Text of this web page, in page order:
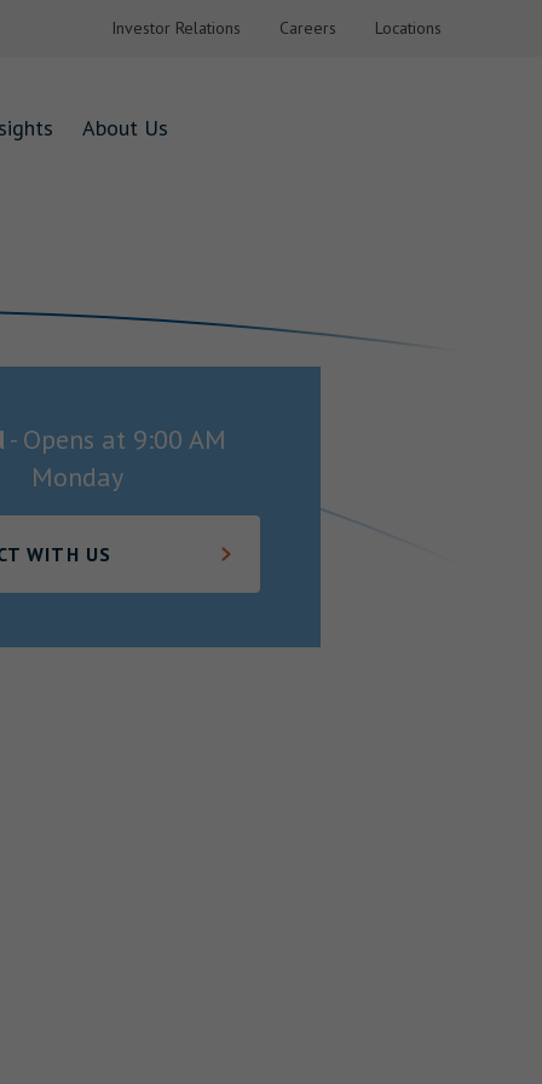
Investor Relations Careers Locations
About Us
- Opens at 9:00 AM
Monday
WITH US